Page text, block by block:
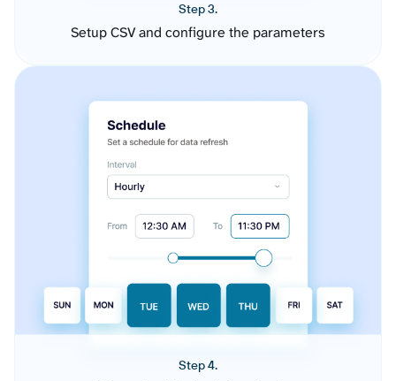
Step 3.
Setup CSV and configure the parameters
Step 4.